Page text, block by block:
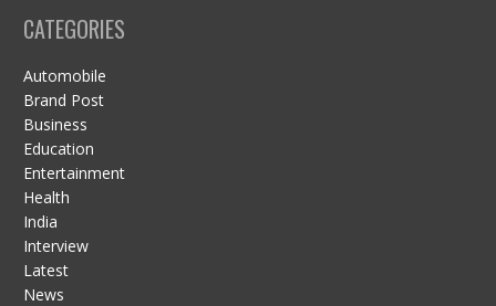
CATEGORIES
Automobile
Brand Post
Business
Education
Entertainment
Health
India
Interview
Latest
News